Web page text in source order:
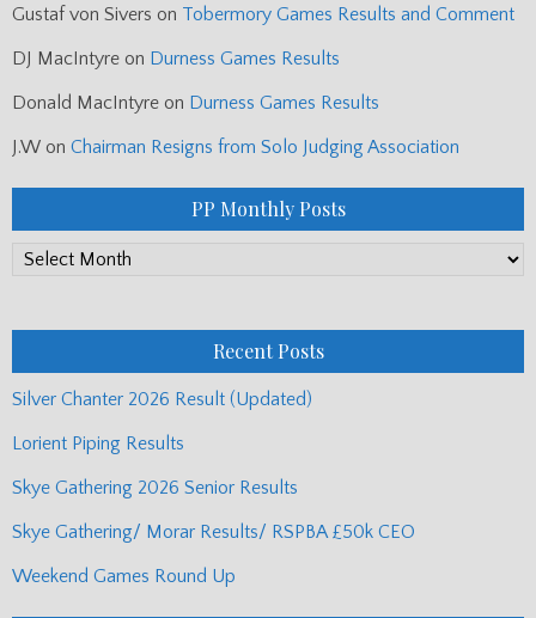
Gustaf von Sivers on Tobermory Games Results and Comment
DJ MacIntyre on Durness Games Results
Donald MacIntyre on Durness Games Results
J.W on Chairman Resigns from Solo Judging Association
PP Monthly Posts
PP
Recent Posts
Silver Chanter 2026 Result (Updated)
Lorient Piping Results
Skye Gathering 2026 Senior Results
Skye Gathering/ Morar Results/ RSPBA £50k CEO
Weekend Games Round Up